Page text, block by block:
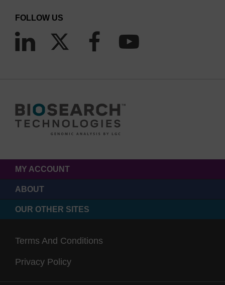
FOLLOW US
MY ACCOUNT
ABOUT
OUR OTHER SITES
Terms And Conditions
Privacy Policy